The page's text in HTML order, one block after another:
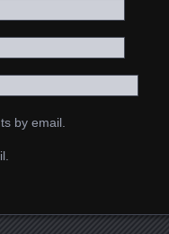
by email.